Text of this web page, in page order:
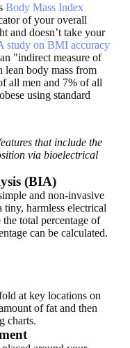
Body Mass Index
of your overall
and doesn’t take your
study on BMI accuracy
"indirect measure of
lean body mass from
all men and 7% of all
using standard
that include the
via bioelectrical
(BIA)
and non-invasive
harmless electrical
total percentage of
can be calculated.
at key locations on
of fat and then
charts.